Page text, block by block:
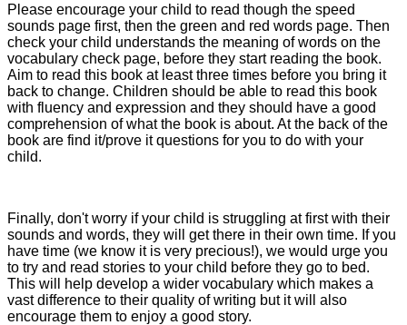
Please encourage your child to read though the speed
sounds page first, then the green and red words page. Then
check your child understands the meaning of words on the
vocabulary check page, before they start reading the book.
Aim to read this book at least three times before you bring it
back to change. Children should be able to read this book
with fluency and expression and they should have a good
comprehension of what the book is about. At the back of the
book are find it/prove it questions for you to do with your
child.
Finally, don't worry if your child is struggling at first with their
sounds and words, they will get there in their own time. If you
have time (we know it is very precious!), we would urge you
to try and read stories to your child before they go to bed.
This will help develop a wider vocabulary which makes a
vast difference to their quality of writing but it will also
encourage them to enjoy a good story.